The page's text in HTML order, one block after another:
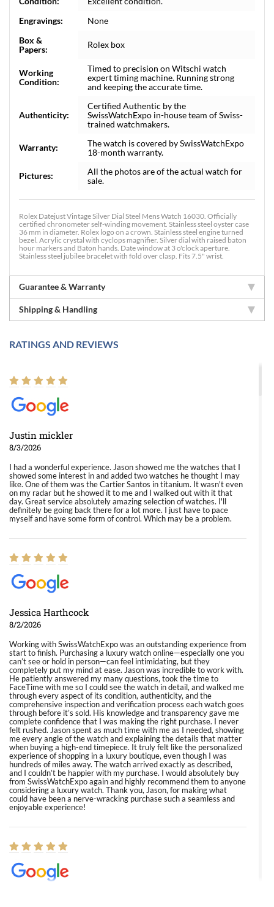
Engravings:
None
Box &
Papers:
Rolex box
Working
Condition:
Timed to precision on Witschi watch
expert timing machine. Running strong
and keeping the accurate time.
Authenticity:
Certified Authentic by the
SwissWatchExpo in-house team of Swiss-
trained watchmakers.
Warranty:
The watch is covered by SwissWatchExpo
18-month warranty.
Pictures:
All the photos are of the actual watch for
sale.
Rolex Datejust Vintage Silver Dial Steel Mens Watch 16030. Officially
certified chronometer self-winding movement. Stainless steel oyster case
36 mm in diameter. Rolex logo on a crown. Stainless steel engine turned
bezel. Acrylic crystal with cyclops magnifier. Silver dial with raised baton
hour markers and Baton hands. Date window at 3 o'clock aperture.
Stainless steel jubilee bracelet with fold over clasp. Fits 7.5" wrist.
Guarantee & Warranty
Shipping & Handling
RATINGS AND REVIEWS
Justin mickler
8/3/2026
I had a wonderful experience. Jason showed me the watches that I
showed some interest in and added two watches he thought I may
like. One of them was the Cartier Santos in titanium. It wasn't even
on my radar but he showed it to me and I walked out with it that
day. Great service absolutely amazing selection of watches. I'll
definitely be going back there for a lot more. I just have to pace
myself and have some form of control. Which may be a problem.
Jessica Harthcock
8/2/2026
Working with SwissWatchExpo was an outstanding experience from
start to finish. Purchasing a luxury watch online—especially one you
can’t see or hold in person—can feel intimidating, but they
completely put my mind at ease. Jason was incredible to work with.
He patiently answered my many questions, took the time to
FaceTime with me so I could see the watch in detail, and walked me
through every aspect of its condition, authenticity, and the
comprehensive inspection and verification process each watch goes
through before it’s sold. His knowledge and transparency gave me
complete confidence that I was making the right purchase. I never
felt rushed. Jason spent as much time with me as I needed, showing
me every angle of the watch and explaining the details that matter
when buying a high-end timepiece. It truly felt like the personalized
experience of shopping in a luxury boutique, even though I was
hundreds of miles away. The watch arrived exactly as described,
and I couldn’t be happier with my purchase. I would absolutely buy
from SwissWatchExpo again and highly recommend them to anyone
considering a luxury watch. Thank you, Jason, for making what
could have been a nerve-wracking purchase such a seamless and
enjoyable experience!